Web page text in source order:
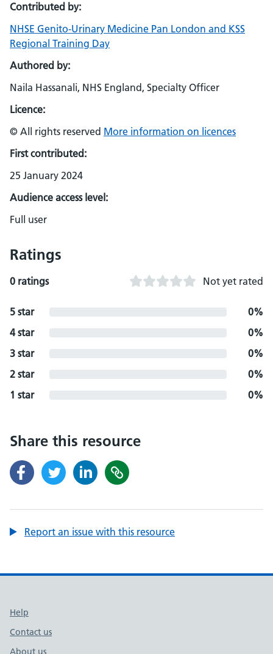
Contributed by:
NHSE Genito-Urinary Medicine Pan London and KSS
Regional Training Day
Authored by:
Naila Hassanali, NHS England, Specialty Officer
Licence:
© All rights reserved More information on licences
First contributed:
25 January 2024
Audience access level:
Full user
Ratings
0 ratings Not yet rated
5 star
0%
4 star
0%
3 star
0%
2 star
0%
1 star
0%
Share this resource
Report an issue with this resource
Support links
Help
Contact us
About us